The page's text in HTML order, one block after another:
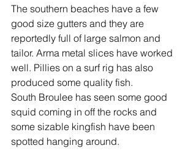
The southern beaches have a few
good size gutters and they are
reportedly full of large salmon and
tailor. Arma metal slices have worked
well. Pillies on a surf rig has also
produced some quality fish.
South Broulee has seen some good
squid coming in off the rocks and
some sizable kingfish have been
spotted hanging around.